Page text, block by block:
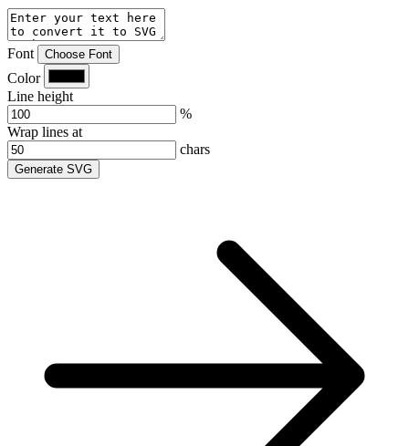
Font Choose Font
Color
Line height
%
Wrap lines at
chars
Generate SVG